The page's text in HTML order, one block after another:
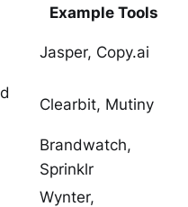
Example Tools
Jasper, Copy.ai
Clearbit, Mutiny
Brandwatch,
Sprinklr
Wynter,